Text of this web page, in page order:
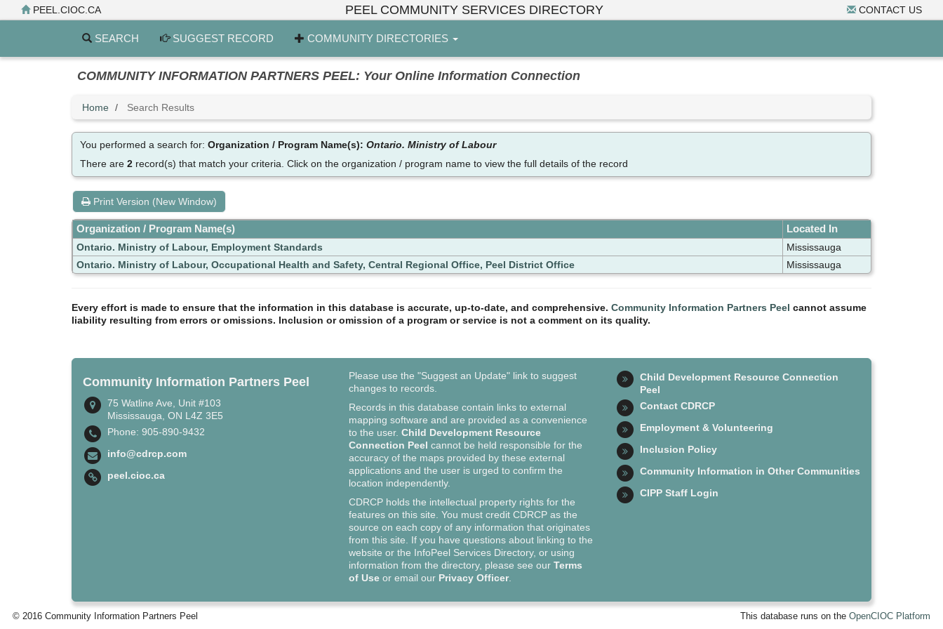
to
PEEL.CIOC.CA CONTACT US
PEEL COMMUNITY SERVICES DIRECTORY
SEARCH SUGGEST RECORD COMMUNITY DIRECTORIES
COMMUNITY INFORMATION PARTNERS PEEL: Your Online Information Connection
Home Search Results
You performed a search for:Organization / Program Name(s):Ontario. Ministry of Labour
There are2 record(s) that match your criteria.Click on the organization / program name to view the full details of the record
Print Version (New Window)
Organization / Program Name(s)
Located In
Ontario. Ministry of Labour, Employment Standards
Mississauga
Ontario. Ministry of Labour, Occupational Health and Safety, Central Regional Office, Peel District Office
Mississauga
Every effort is made to ensure that the information in this database is accurate, up-to-date, and comprehensive. Community Information Partners Peel cannot assume
liability resulting from errors or omissions. Inclusion or omission of a program or service is not a comment on its quality.
Community Information Partners Peel
75 Watline Ave, Unit #103
Mississauga, ON L4Z 3E5
Phone: 905-890-9432
info@cdrcp.com
peel.cioc.ca
Please use the "Suggest an Update" link to suggest
changes to records.
Records in this database contain links to external
mapping software and are provided as a convenience
to the user.Child Development Resource
Connection Peel cannot be held responsible for the
accuracy of the maps provided by these external
applications and the user is urged to confirm the
location independently.
CDRCP holds the intellectual property rights for the
features on this site. You must credit CDRCP as the
source on each copy of any information that originates
from this site. If you have questions about linking to the
website or the InfoPeel Services Directory, or using
information from the directory, please see ourTerms
of Use or email our Privacy Officer.
Child Development Resource Connection
Peel
Contact CDRCP
Employment & Volunteering
Inclusion Policy
Community Information in Other Communities
CIPP Staff Login
© 2016 Community Information Partners Peel This database runs on the OpenCIOC Platform